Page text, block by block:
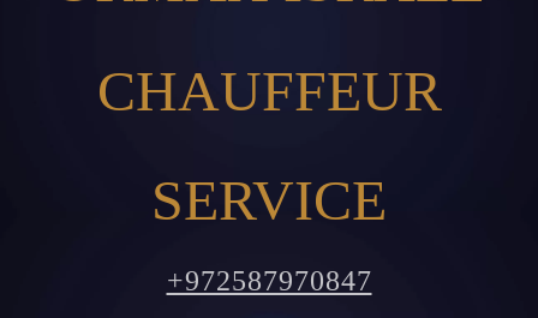
CHAUFFEUR
SERVICE
+972587970847